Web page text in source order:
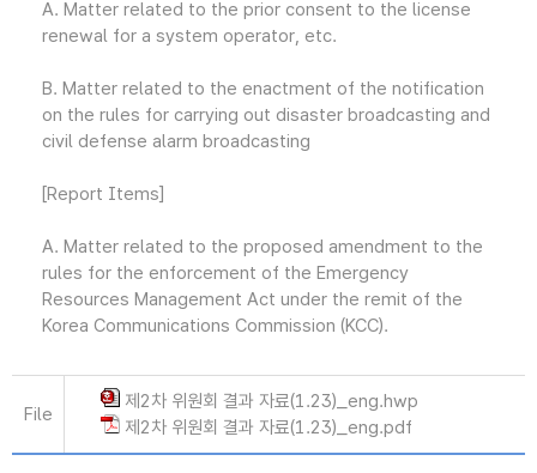
A. Matter related to the prior consent to the license
renewal for a system operator, etc.
B. Matter related to the enactment of the notification
on the rules for carrying out disaster broadcasting and
civil defense alarm broadcasting
[Report Items]
A. Matter related to the proposed amendment to the
rules for the enforcement of the Emergency
Resources Management Act under the remit of the
Korea Communications Commission (KCC).
File
제2차 위원회 결과 자료(1.23)_eng.hwp
제2차 위원회 결과 자료(1.23)_eng.pdf